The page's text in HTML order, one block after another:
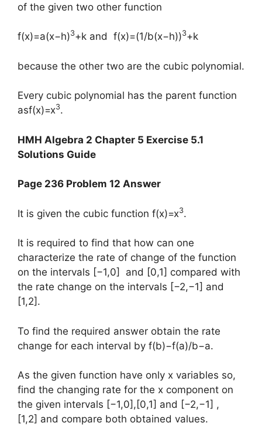
of the given two other function
f(x)=a(x−h)3+k and f(x)=(1/b(x−h))3+k
because the other two are the cubic polynomial.
Every cubic polynomial has the parent function
asf(x)=x3.
HMH Algebra 2 Chapter 5 Exercise 5.1
Solutions Guide
Page 236 Problem 12 Answer
It is given the cubic function f(x)=x3.
It is required to find that how can one
characterize the rate of change of the function
on the intervals [−1,0] and [0,1] compared with
the rate change on the intervals [−2,−1] and
[1,2].
To find the required answer obtain the rate
change for each interval by f(b)−f(a)/b−a.
As the given function have only x variables so,
find the changing rate for the x component on
the given intervals [−1,0],[0,1] and [−2,−1] ,
[1,2] and compare both obtained values.